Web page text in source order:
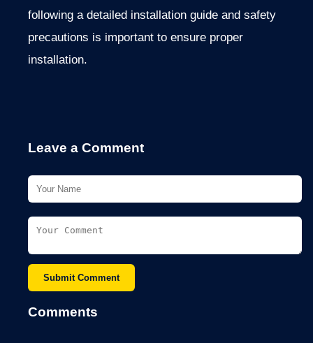
following a detailed installation guide and safety
precautions is important to ensure proper
installation.
Leave a Comment
Submit Comment
Comments